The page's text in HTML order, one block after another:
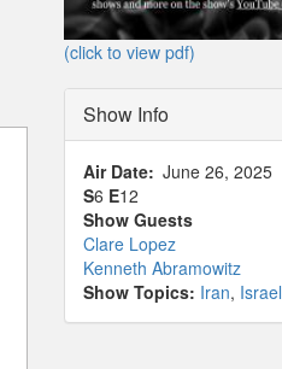
(click to view pdf)
Show Info
Air Date
June 26, 2025
S6 E12
Show Guests
Clare Lopez
Kenneth Abramowitz
Show Topics: Iran, Israel